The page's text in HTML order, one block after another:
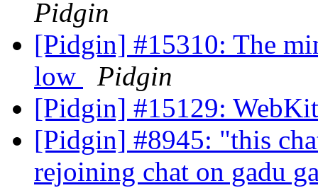
Pidgin
[Pidgin] #15310: The
low
Pidgin
[Pidgin] #15129:
[Pidgin] #8945: "this
rejoining chat on gadu